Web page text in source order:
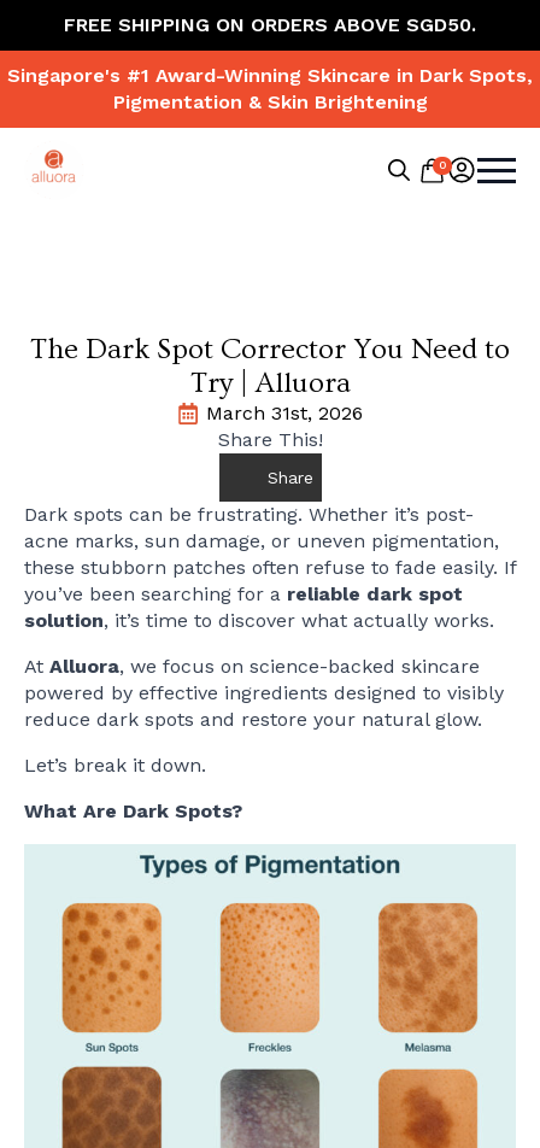
FREE SHIPPING ON ORDERS ABOVE SGD50.
Singapore's #1 Award-Winning Skincare in Dark Spots,
Pigmentation & Skin Brightening
0
The Dark Spot Corrector You Need to
Try | Alluora
March 31st, 2026
Share This!
Share
Dark spots can be frustrating. Whether it’s post-
acne marks, sun damage, or uneven pigmentation,
these stubborn patches often refuse to fade easily. If
you’ve been searching for a reliable dark spot
solution, it’s time to discover what actually works.
At Alluora, we focus on science-backed skincare
powered by effective ingredients designed to visibly
reduce dark spots and restore your natural glow.
Let’s break it down.
What Are Dark Spots?